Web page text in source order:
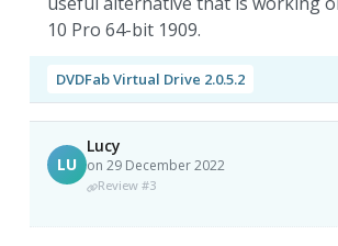
10 Pro 64-bit 1909.
DVDFab Virtual Drive 2.0.5.2
LU
Lucy
on 29 December 2022
Review #3